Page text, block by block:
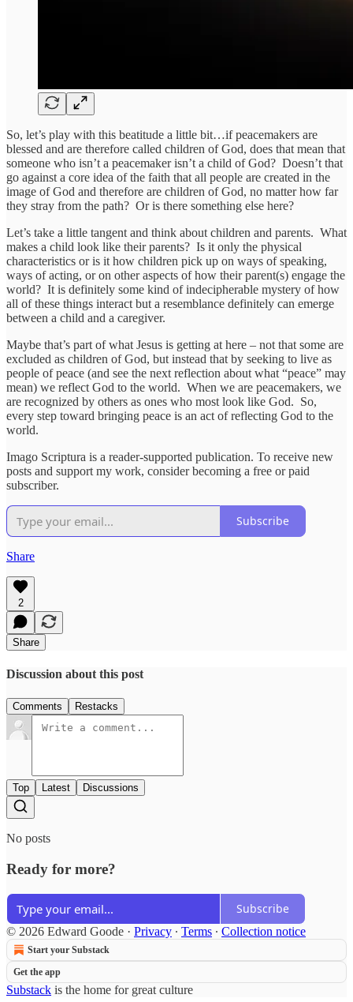
So, let’s play with this beatitude a little bit…if peacemakers are
blessed and are therefore called children of God, does that mean that
someone who isn’t a peacemaker isn’t a child of God? Doesn’t that
go against a core idea of the faith that all people are created in the
image of God and therefore are children of God, no matter how far
they stray from the path? Or is there something else here?
Let’s take a little tangent and think about children and parents. What
makes a child look like their parents? Is it only the physical
characteristics or is it how children pick up on ways of speaking,
ways of acting, or on other aspects of how their parent(s) engage the
world? It is definitely some kind of indecipherable mystery of how
all of these things interact but a resemblance definitely can emerge
between a child and a caregiver.
Maybe that’s part of what Jesus is getting at here – not that some are
excluded as children of God, but instead that by seeking to live as
people of peace (and see the next reflection about what “peace” may
mean) we reflect God to the world. When we are peacemakers, we
are recognized by others as ones who most look like God. So,
every step toward bringing peace is an act of reflecting God to the
world.
Imago Scriptura is a reader-supported publication. To receive new
posts and support my work, consider becoming a free or paid
subscriber.
Subscribe
Share
2
Share
Discussion about this post
Comments Restacks
Top Latest Discussions
No posts
Ready for more?
Subscribe
© 2026 Edward Goode · Privacy ∙ Terms ∙ Collection notice
Start your Substack
Get the app
Substack is the home for great culture